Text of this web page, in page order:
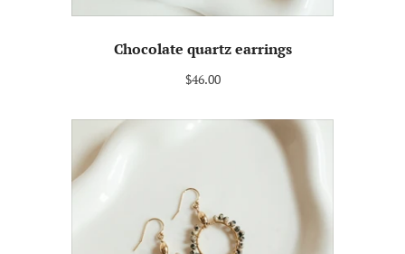
Chocolate quartz earrings
$46.00